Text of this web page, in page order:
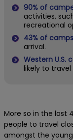
90% of
activities,
recreational
43% of
arrival.
Western U.S.
likely to
More so in the last
people to travel
amongst the